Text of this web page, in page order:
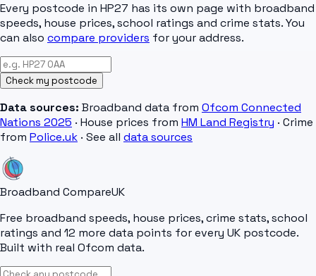
Every postcode in HP27 has its own page with broadband
speeds, house prices, school ratings and crime stats. You
can also compare providers for your address.
Check my postcode
Data sources: Broadband data from Ofcom Connected
Nations 2025 · House prices from HM Land Registry · Crime
from Police.uk · See all data sources
Broadband CompareUK
Free broadband speeds, house prices, crime stats, school
ratings and 12 more data points for every UK postcode.
Built with real Ofcom data.